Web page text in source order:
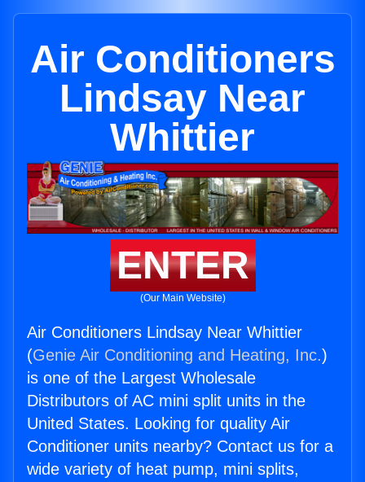
Air Conditioners
Lindsay Near
Whittier
ENTER
(Our Main Website)
Air Conditioners Lindsay Near Whittier
(Genie Air Conditioning and Heating, Inc.)
is one of the Largest Wholesale
Distributors of AC mini split units in the
United States. Looking for quality Air
Conditioner units nearby? Contact us for a
wide variety of heat pump, mini splits,